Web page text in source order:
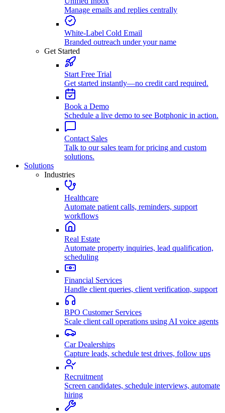
Manage emails and replies centrally
White-Label Cold Email
Branded outreach under your name
Get Started
Start Free Trial
Get started instantly—no credit card required.
Book a Demo
Schedule a live demo to see Botphonic in action.
Contact Sales
Talk to our sales team for pricing and custom
solutions.
Solutions
Industries
Healthcare
Automate patient calls, reminders, support
workflows
Real Estate
Automate property inquiries, lead qualification,
scheduling
Financial Services
Handle client queries, client verification, support
BPO Customer Services
Scale client call operations using AI voice agents
Car Dealerships
Capture leads, schedule test drives, follow ups
Recruitment
Screen candidates, schedule interviews, automate
hiring